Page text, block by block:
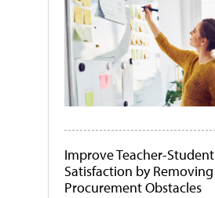
Improve Teacher-Student
Satisfaction by Removing
Procurement Obstacles